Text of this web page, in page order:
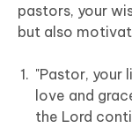
pastors, your
but also
"Pastor, your
love and
the Lord